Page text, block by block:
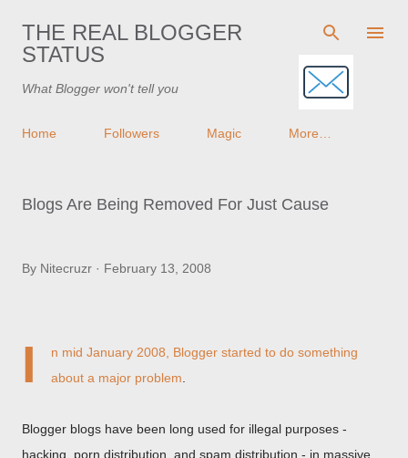
Skip to main content
THE REAL BLOGGER
STATUS
What Blogger won't tell you
Home Followers Magic More…
Blogs Are Being Removed For Just Cause
By Nitecruzr February 13, 2008
I n mid January 2008, Blogger started to do something
about a major problem
Blogger blogs have been long used for illegal purposes -
hacking, porn distribution, and spam distribution - in massive